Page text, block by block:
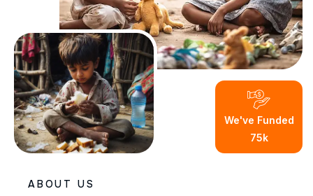
We've Funded
75K
ABOUT US